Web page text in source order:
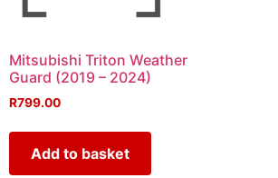
Mitsubishi Triton Weather
Guard (2019 – 2024)
R799.00
Add to basket